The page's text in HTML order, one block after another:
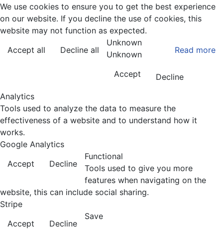
We use cookies to ensure you to get the best experience
on our website. If you decline the use of cookies, this
website may not function as expected.
Accept all
Decline all Read more
Unknown
Unknown
Accept
Decline
Analytics
Tools used to analyze the data to measure the
effectiveness of a website and to understand how it
works.
Google Analytics
Accept
Decline
Functional
Tools used to give you more
features when navigating on the
website, this can include social sharing.
Stripe
Accept
Decline
Save